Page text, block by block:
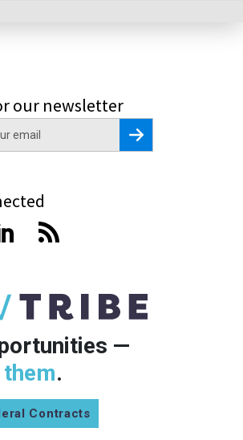
our newsletter
Register for Newsletter
—
.
Contracts